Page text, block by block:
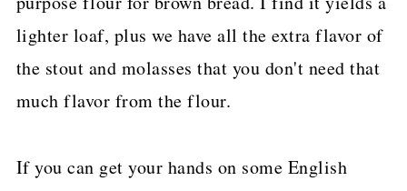
lighter loaf, plus we have all the extra flavor of
the stout and molasses that you don't need that
much flavor from the flour.
If you can get your hands on some English